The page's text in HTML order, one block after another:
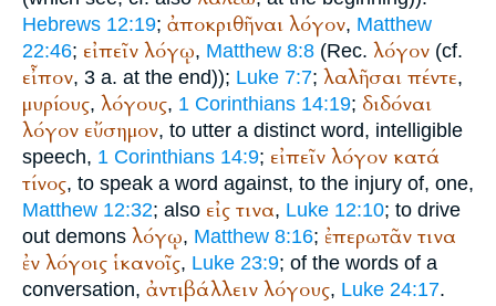
Hebrews 12:19; ἀποκριθῆναι λόγον, Matthew
22:46; εἰπεῖν λόγῳ, Matthew 8:8 (Rec. λόγον (cf.
εἶπον, 3 a. at the end)); Luke 7:7; λαλῆσαι πέντε,
μυρίους, λόγους, 1 Corinthians 14:19; διδόναι
λόγον εὔσημον, to utter a distinct word, intelligible
speech, 1 Corinthians 14:9; εἰπεῖν λόγον κατά
τίνος, to speak a word against, to the injury of, one,
Matthew 12:32; also εἰς τινα, Luke 12:10; to drive
out demons λόγῳ, Matthew 8:16; ἐπερωτᾶν τινα
ἐν λόγοις ἱκανοῖς, Luke 23:9; of the words of a
conversation, ἀντιβάλλειν λόγους, Luke 24:17.